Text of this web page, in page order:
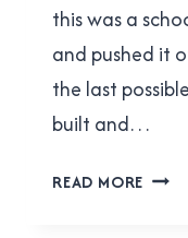
this was a
and pushed it
the last
built and…
READ MORE